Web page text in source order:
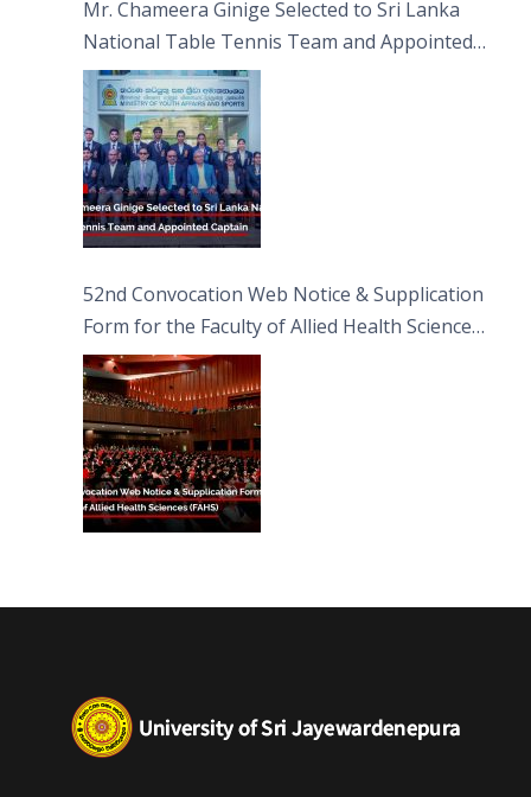
Mr. Chameera Ginige Selected to Sri Lanka
National Table Tennis Team and Appointed
Captain
52nd Convocation Web Notice & Supplication
Form for the Faculty of Allied Health Sciences
(FAHS)